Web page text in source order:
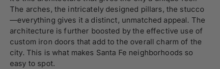
The arches, the intricately designed pillars, the stucco
—everything gives it a distinct, unmatched appeal. The
architecture is further boosted by the effective use of
custom iron doors that add to the overall charm of the
city. This is what makes Santa Fe neighborhoods so
easy to spot.